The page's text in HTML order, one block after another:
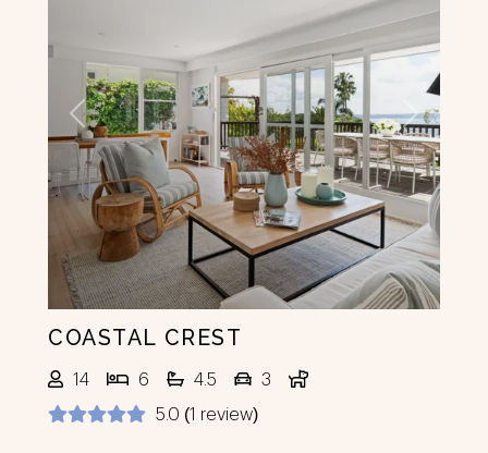
Previous Next
COASTAL CREST
14 6 4.5
3
5.0 (1 review)